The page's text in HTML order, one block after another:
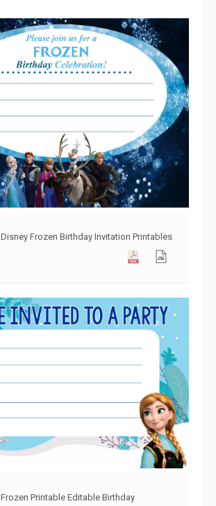
Disney Frozen Birthday Invitation Printables
Frozen Printable Editable Birthday